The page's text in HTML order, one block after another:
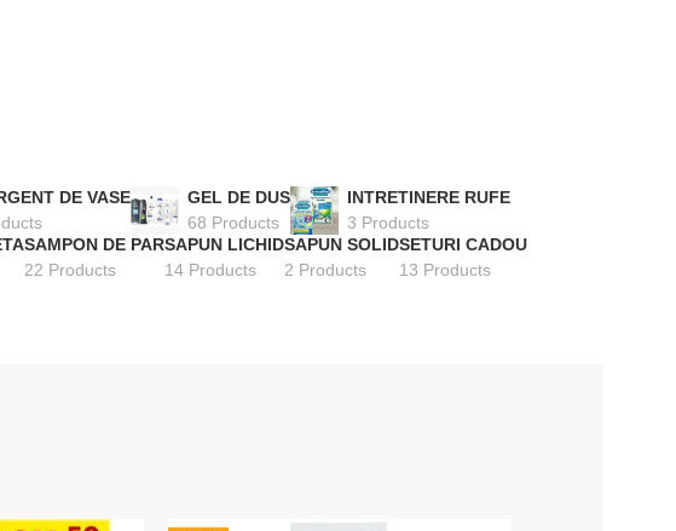
DE VASE
GEL DE DUS
68 Products
INTRETINERE RUFE
3 Products
SAMPON DE PAR
22 Products
SAPUN LICHID
14 Products
SAPUN SOLID
2 Products
SETURI CADOU
13 Products